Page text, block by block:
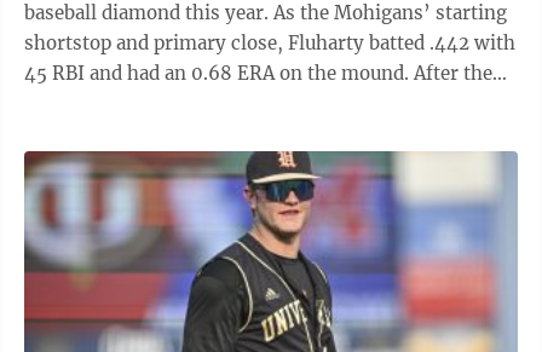
baseball diamond this year. As the Mohigans’ starting
shortstop and primary close, Fluharty batted .442 with
45 RBI and had an 0.68 ERA on the mound. After the